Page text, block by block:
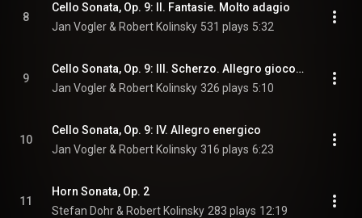
8
Cello Sonata, Op. 9: II. Fantasie. Molto adagio
Jan Vogler & Robert Kolinsky 531 plays 5:32
9
Cello Sonata, Op. 9: III. Scherzo. Allegro giocoso
Jan Vogler & Robert Kolinsky 326 plays 5:10
10
Cello Sonata, Op. 9: IV. Allegro energico
Jan Vogler & Robert Kolinsky 316 plays 6:23
11
Horn Sonata, Op. 2
Stefan Dohr & Robert Kolinsky 283 plays 12:19